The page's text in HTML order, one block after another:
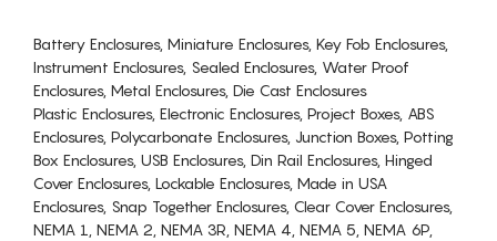
Battery Enclosures, Miniature Enclosures, Key Fob Enclosures,
Instrument Enclosures, Sealed Enclosures, Water Proof
Enclosures, Metal Enclosures, Die Cast Enclosures
Plastic Enclosures, Electronic Enclosures, Project Boxes, ABS
Enclosures, Polycarbonate Enclosures, Junction Boxes, Potting
Box Enclosures, USB Enclosures, Din Rail Enclosures, Hinged
Cover Enclosures, Lockable Enclosures, Made in USA
Enclosures, Snap Together Enclosures, Clear Cover Enclosures,
NEMA 1, NEMA 2, NEMA 3R, NEMA 4, NEMA 5, NEMA 6P,